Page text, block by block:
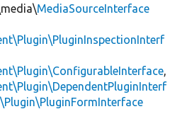
MediaSourceInterface
,